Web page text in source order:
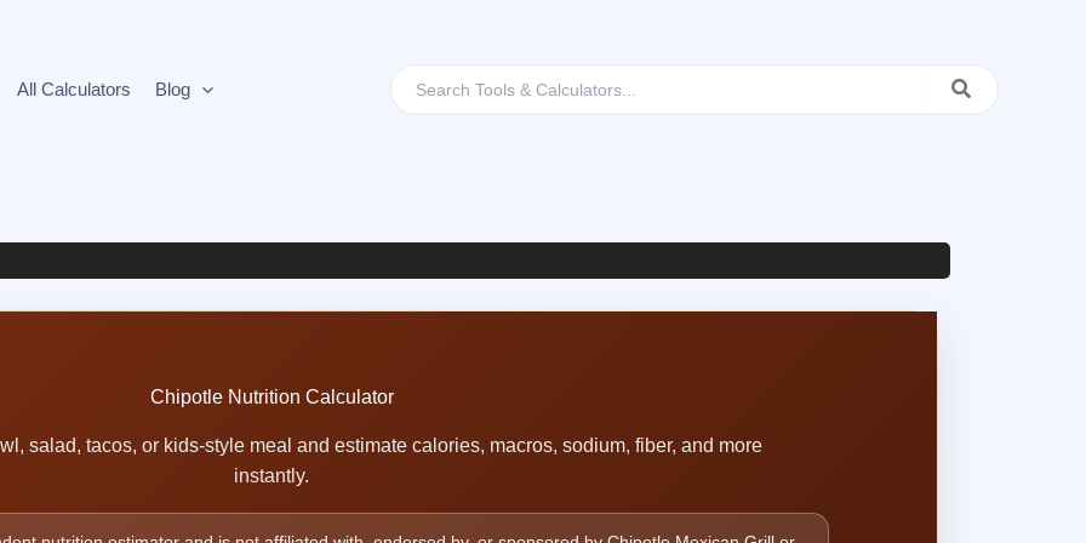
All Calculators Blog
Chipotle Nutrition Calculator
salad, tacos, or kids-style meal and estimate calories, macros, sodium, fiber, and more
instantly.